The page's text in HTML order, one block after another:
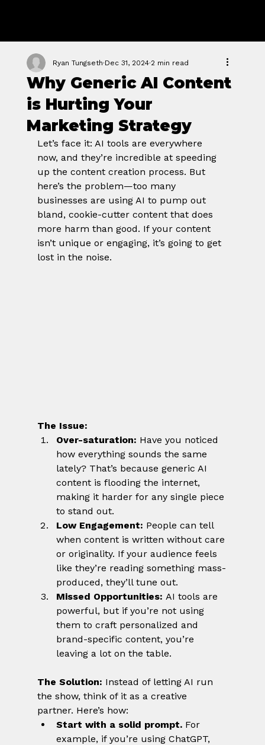
Why Generic AI Content
is Hurting Your
Marketing Strategy
Ryan Tungseth Dec 31, 2024 2 min read
Let’s face it: AI tools are everywhere
now, and they’re incredible at speeding
up the content creation process. But
here’s the problem—too many
businesses are using AI to pump out
bland, cookie-cutter content that does
more harm than good. If your content
isn’t unique or engaging, it’s going to get
lost in the noise.
The Issue:
Over-saturation: Have you noticed
how everything sounds the same
lately? That’s because generic AI
content is flooding the internet,
making it harder for any single piece
to stand out.
Low Engagement: People can tell
when content is written without care
or originality. If your audience feels
like they’re reading something mass-
produced, they’ll tune out.
Missed Opportunities: AI tools are
powerful, but if you’re not using
them to craft personalized and
brand-specific content, you’re
leaving a lot on the table.
The Solution: Instead of letting AI run
the show, think of it as a creative
partner. Here’s how:
Start with a solid prompt. For
example, if you’re using ChatGPT,